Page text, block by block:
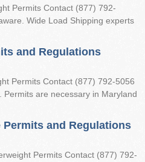
Permits Contact (877) 792-
Wide Load Shipping experts
and Regulations
Permits Contact (877) 792-5056
are necessary in Maryland
and Regulations
Permits Contact (877) 792-